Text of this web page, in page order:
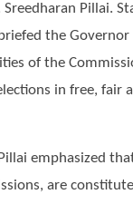
Sreedharan Pillai.
the
of the
in free, fair
emphasized
are